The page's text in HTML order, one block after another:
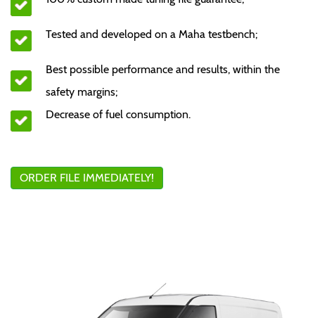
Tested and developed on a Maha testbench;
Best possible performance and results, within the
safety margins;
Decrease of fuel consumption.
ORDER FILE IMMEDIATELY!